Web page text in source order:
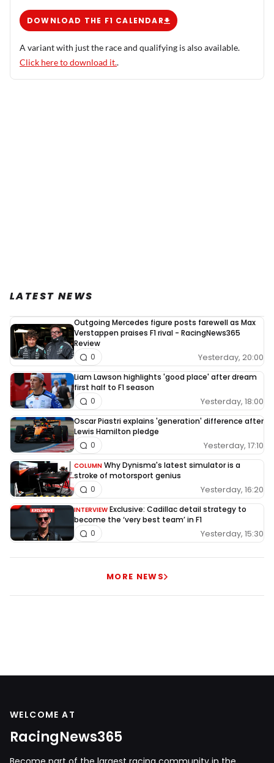
DOWNLOAD THE F1 CALENDAR
A variant with just the race and qualifying is also available.
Click here to download it..
LATEST NEWS
Outgoing Mercedes figure posts farewell as Max
Verstappen praises F1 rival - RacingNews365
Review
Yesterday, 20:00
0
Liam Lawson highlights 'good place' after dream
first half to F1 season
Yesterday, 18:00
0
Oscar Piastri explains 'generation' difference after
Lewis Hamilton pledge
Yesterday, 17:10
0
COLUMN Why Dynisma's latest simulator is a
stroke of motorsport genius
Yesterday, 16:20
0
INTERVIEW Exclusive: Cadillac detail strategy to
become the ‘very best team’ in F1
Yesterday, 15:30
0
MORE NEWS
WELCOME AT
RacingNews365